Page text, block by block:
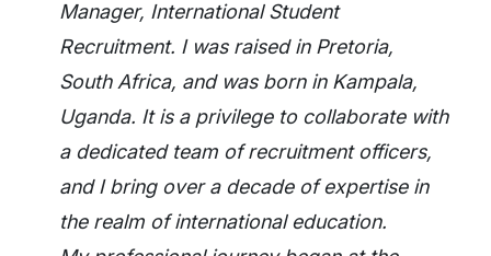
Manager, International Student
Recruitment. I was raised in Pretoria,
South Africa, and was born in Kampala,
Uganda. It is a privilege to collaborate with
a dedicated team of recruitment officers,
and I bring over a decade of expertise in
the realm of international education.